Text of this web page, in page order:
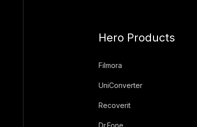
Hero Products
Filmora
UniConverter
Recoverit